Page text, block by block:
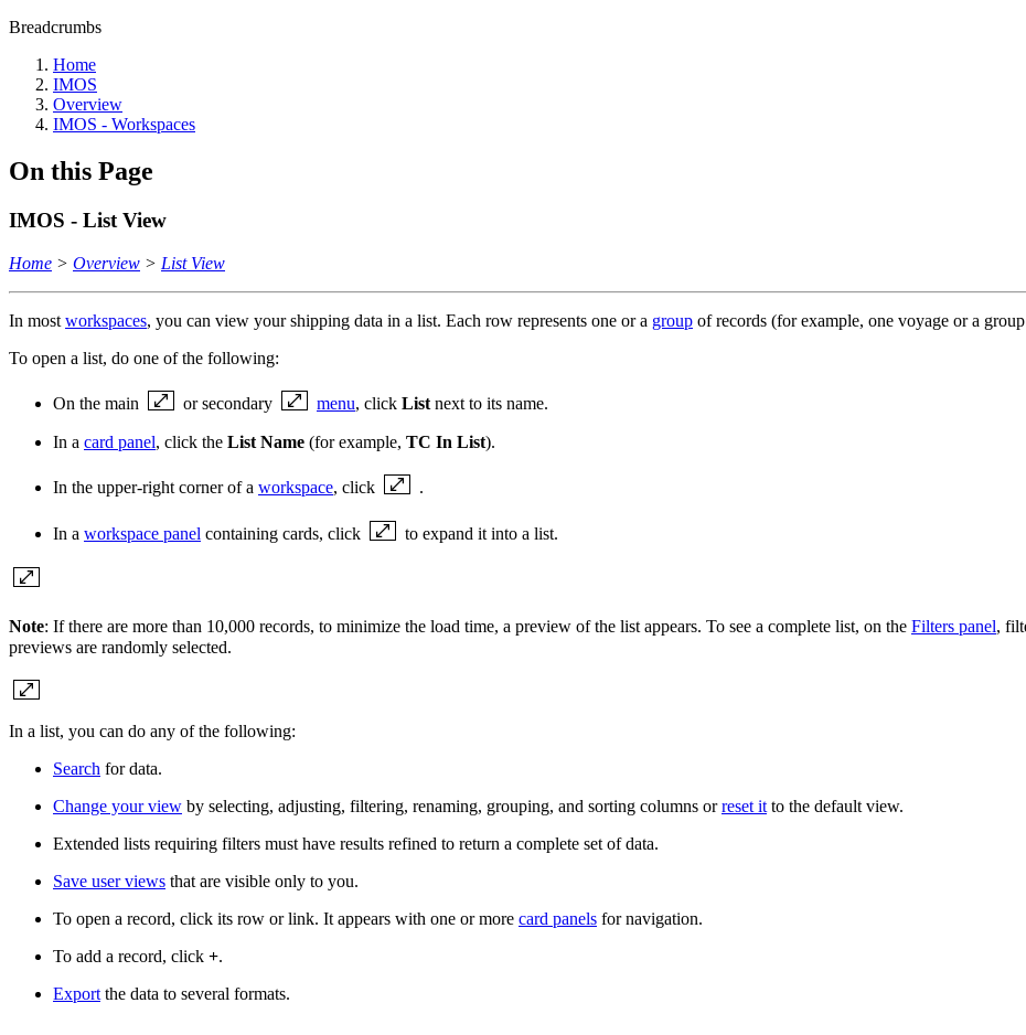
Breadcrumbs
Home
IMOS
Overview
IMOS - Workspaces
On this Page
IMOS - List View
Home > Overview > List View
In most workspaces, you can view your shipping data in a list. Each row represents one or a group of records (for example, one voyage or a
To open a list, do one of the following:
On the main or secondary menu, click List next to its name.
In a card panel, click the List Name (for example, TC In List).
In the upper-right corner of a workspace, click .
In a workspace panel containing cards, click to expand it into a list.
Note: If there are more than 10,000 records, to minimize the load time, a preview of the list appears. To see a complete list, on the Filters panel,
previews are randomly selected.
In a list, you can do any of the following:
Search for data.
Change your view by selecting, adjusting, filtering, renaming, grouping, and sorting columns orreset it to the default view.
Extended lists requiring filters must have results refined to return a complete set of data.
Save user views that are visible only to you.
To open a record, click its row orlink. It appears with one or more card panels for navigation.
To add a record, click +.
Export the data to several formats.